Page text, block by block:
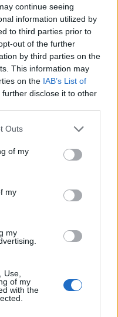
continue seeing
information utilized by
to third parties prior to
out of the further
by third parties on the
This information may
on the IAB’s List of
further disclose it to other
Outs
of my
my
my
Use,
of my
with the